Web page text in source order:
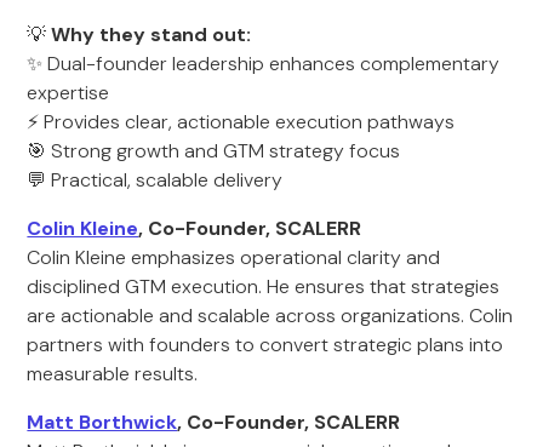
💡Why they stand out:
✨ Dual-founder leadership enhances complementary
expertise
⚡ Provides clear, actionable execution pathways
🎯 Strong growth and GTM strategy focus
💬 Practical, scalable delivery
Colin Kleine, Co-Founder, SCALERR
Colin Kleine emphasizes operational clarity and
disciplined GTM execution. He ensures that strategies
are actionable and scalable across organizations. Colin
partners with founders to convert strategic plans into
measurable results.
Matt Borthwick, Co-Founder, SCALERR